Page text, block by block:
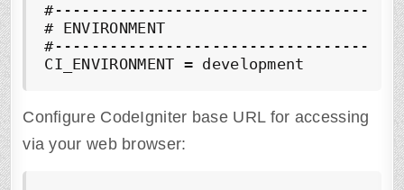
# ENVIRONMENT
CI_ENVIRONMENT = development
Configure CodeIgniter base URL for accessing
via your web browser: